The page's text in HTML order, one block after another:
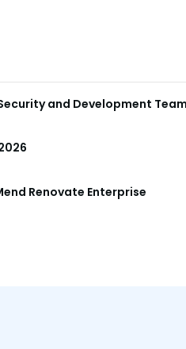
and Development
Renovate Enterprise